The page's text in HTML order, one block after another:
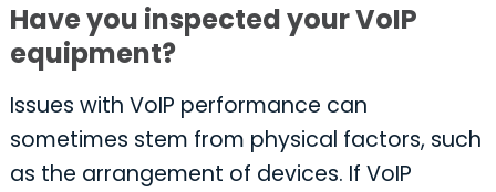
Have you inspected your VoIP
equipment?
Issues with VoIP performance can
sometimes stem from physical factors, such
as the arrangement of devices. If VoIP